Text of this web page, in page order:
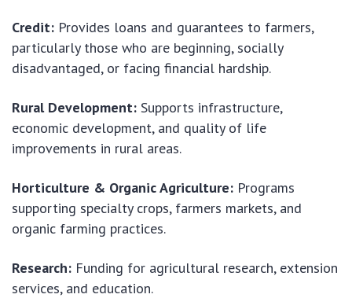
Credit: Provides loans and guarantees to farmers,
particularly those who are beginning, socially
disadvantaged, or facing financial hardship.
Rural Development: Supports infrastructure,
economic development, and quality of life
improvements in rural areas.
Horticulture & Organic Agriculture: Programs
supporting specialty crops, farmers markets, and
organic farming practices.
Research: Funding for agricultural research, extension
services, and education.